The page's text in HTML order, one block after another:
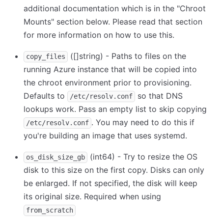
additional documentation which is in the "Chroot
Mounts" section below. Please read that section
for more information on how to use this.
copy_files
([]string) - Paths to files on the
running Azure instance that will be copied into
the chroot environment prior to provisioning.
Defaults to
/etc/resolv.conf
so that DNS
lookups work. Pass an empty list to skip copying
/etc/resolv.conf . You may need to do this if
you're building an image that uses systemd.
os_disk_size_gb
(int64) - Try to resize the OS
disk to this size on the first copy. Disks can only
be enlarged. If not specified, the disk will keep
its original size. Required when using
from_scratch